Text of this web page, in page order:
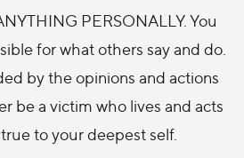
PERSONALLY. You
for what others say and do.
by the opinions and actions
be a victim who lives and acts
to your deepest self.